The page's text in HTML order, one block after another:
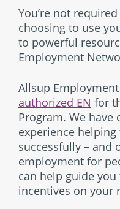
You’re not
choosing to use
to powerful
Employment
Allsup
authorized EN for
Program. We have
experience
successfully – and
employment for
can help guide
incentives on your